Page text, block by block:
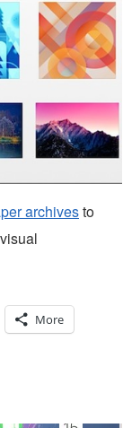
archivesto
More